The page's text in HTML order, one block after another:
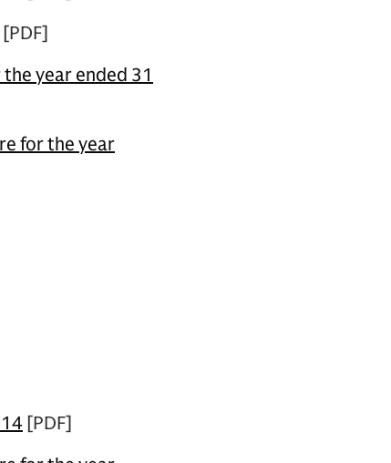
[PDF]
year ended 31
for the year
[PDF]